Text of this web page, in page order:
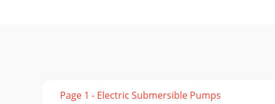
Page 1 - Electric Submersible Pumps